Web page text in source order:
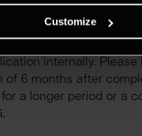
Customize
of course use your
sent in
been filled or
internally.
6 months after
a longer period or a